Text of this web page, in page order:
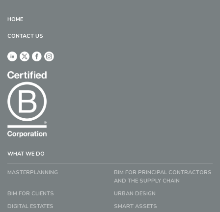
HOME
CONTACT US
WHAT WE DO
MASTERPLANNING
BIM FOR PRINCIPAL CONTRACTORS
AND THE SUPPLY CHAIN
BIM FOR CLIENTS
URBAN DESIGN
DIGITAL ESTATES
SMART ASSETS